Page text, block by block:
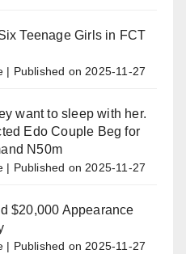
Teenage Girls in FCT
Published on 2025-11-27
want to sleep with her.
Edo Couple Beg for
N50m
Published on 2025-11-27
$20,000 Appearance
Published on 2025-11-27